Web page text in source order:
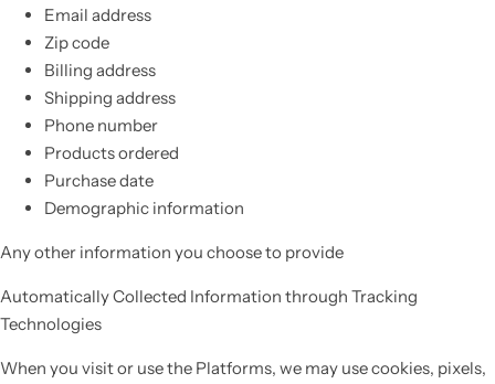
Email address
Zip code
Billing address
Shipping address
Phone number
Products ordered
Purchase date
Demographic information
Any other information you choose to provide
Automatically Collected Information through Tracking
Technologies
When you visit or use the Platforms, we may use cookies, pixels,